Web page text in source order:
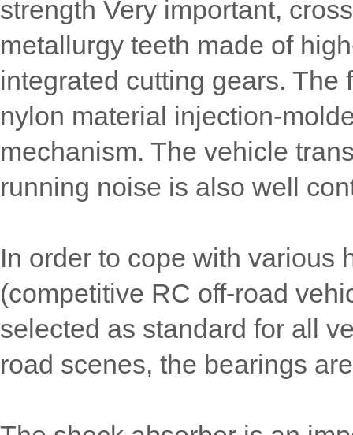
strength Very important,
metallurgy teeth made of
integrated cutting gears.
nylon material injection-
mechanism. The vehicle
running noise is also well
In order to cope with various
(competitive RC off-road
selected as standard for all
road scenes, the bearings